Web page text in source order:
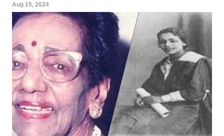
Aug 15, 2024